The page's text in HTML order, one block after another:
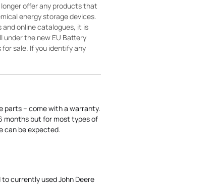
longer offer any products that
energy storage devices.
online catalogues, it is
under the new EU Battery
sale. If you identify any
parts – come with a warranty.
months but for most types of
can be expected.
currently used John Deere